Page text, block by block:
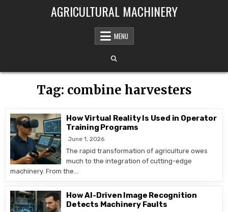
AGRICULTURAL MACHINERY
MENU
Tag: combine harvesters
How Virtual Reality Is Used in Operator
Training Programs
June 1, 2026
The rapid transformation of agriculture owes
much to the integration of cutting-edge
machinery. From the…
How AI-Driven Image Recognition
Detects Machinery Faults